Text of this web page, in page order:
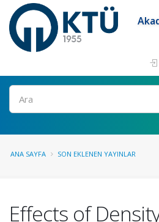
Ara
ANA SAYFA SON EKLENEN YAYINLAR
Effects of